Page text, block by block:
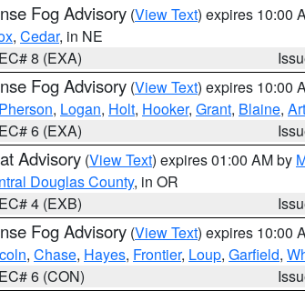
Fog Advisory (View Text) expires 10:00
, Cedar, in NE
8 (EXA)
Fog Advisory (View Text) expires 10:00
, Logan, Holt, Hooker, Grant, Blaine,
6 (EXA)
Advisory (View Text) expires 01:00 AM by
Douglas County, in OR
4 (EXB)
Fog Advisory (View Text) expires 10:00
, Chase, Hayes, Frontier, Loup, Garfield,
6 (CON)